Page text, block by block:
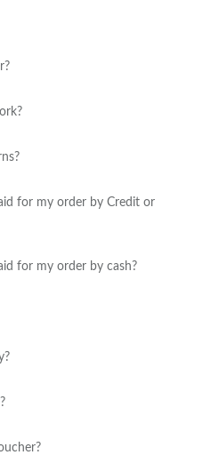
for my order by Credit or
for my order by cash?